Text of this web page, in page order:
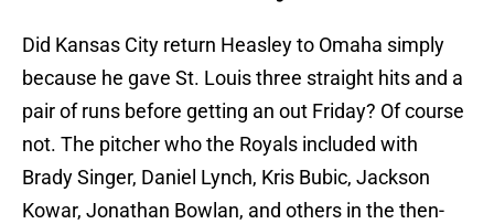
Did Kansas City return Heasley to Omaha simply
because he gave St. Louis three straight hits and a
pair of runs before getting an out Friday? Of course
not. The pitcher who the Royals included with
Brady Singer, Daniel Lynch, Kris Bubic, Jackson
Kowar, Jonathan Bowlan, and others in the then-